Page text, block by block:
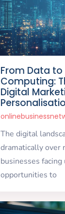
From Data to
Computing:
Digital
The digital
dramatically over
businesses
opportunities to